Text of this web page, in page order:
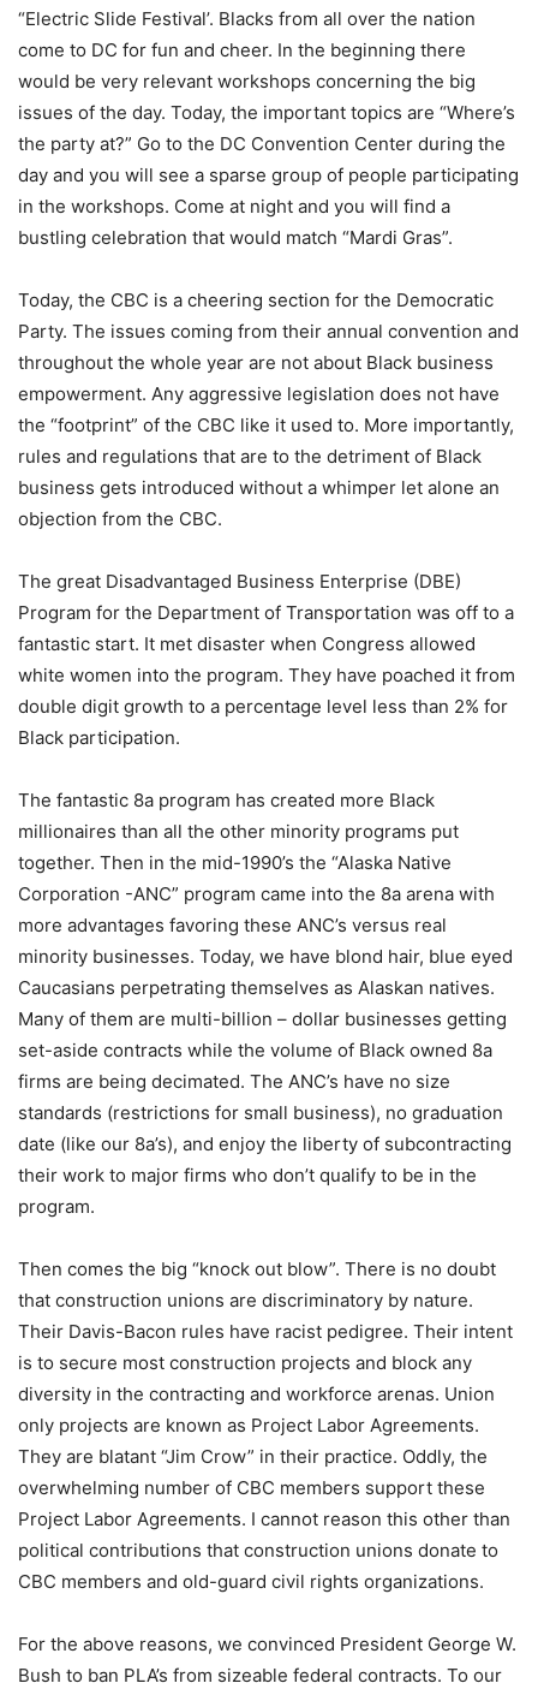
“Electric Slide Festival’. Blacks from all over the nation
come to DC for fun and cheer. In the beginning there
would be very relevant workshops concerning the big
issues of the day. Today, the important topics are “Where’s
the party at?” Go to the DC Convention Center during the
day and you will see a sparse group of people participating
in the workshops. Come at night and you will find a
bustling celebration that would match “Mardi Gras”.
Today, the CBC is a cheering section for the Democratic
Party. The issues coming from their annual convention and
throughout the whole year are not about Black business
empowerment. Any aggressive legislation does not have
the “footprint” of the CBC like it used to. More importantly,
rules and regulations that are to the detriment of Black
business gets introduced without a whimper let alone an
objection from the CBC.
The great Disadvantaged Business Enterprise (DBE)
Program for the Department of Transportation was off to a
fantastic start. It met disaster when Congress allowed
white women into the program. They have poached it from
double digit growth to a percentage level less than 2% for
Black participation.
The fantastic 8a program has created more Black
millionaires than all the other minority programs put
together. Then in the mid-1990’s the “Alaska Native
Corporation -ANC” program came into the 8a arena with
more advantages favoring these ANC’s versus real
minority businesses. Today, we have blond hair, blue eyed
Caucasians perpetrating themselves as Alaskan natives.
Many of them are multi-billion – dollar businesses getting
set-aside contracts while the volume of Black owned 8a
firms are being decimated. The ANC’s have no size
standards (restrictions for small business), no graduation
date (like our 8a’s), and enjoy the liberty of subcontracting
their work to major firms who don’t qualify to be in the
program.
Then comes the big “knock out blow”. There is no doubt
that construction unions are discriminatory by nature.
Their Davis-Bacon rules have racist pedigree. Their intent
is to secure most construction projects and block any
diversity in the contracting and workforce arenas. Union
only projects are known as Project Labor Agreements.
They are blatant “Jim Crow” in their practice. Oddly, the
overwhelming number of CBC members support these
Project Labor Agreements. I cannot reason this other than
political contributions that construction unions donate to
CBC members and old-guard civil rights organizations.
For the above reasons, we convinced President George W.
Bush to ban PLA’s from sizeable federal contracts. To our